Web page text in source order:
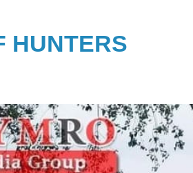
HUNTERS